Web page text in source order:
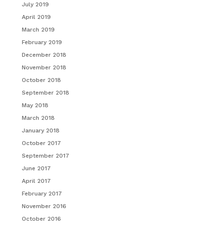
July 2019
April 2019
March 2019
February 2019
December 2018
November 2018
October 2018
September 2018
May 2018
March 2018
January 2018
October 2017
September 2017
June 2017
April 2017
February 2017
November 2016
October 2016